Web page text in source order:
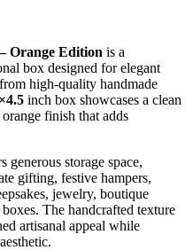
Orange Edition is a
box designed for elegant
high-quality handmade
inch box showcases a clean
finish that adds
generous storage space,
gifting, festive hampers,
jewelry, boutique
The handcrafted texture
artisanal appeal while